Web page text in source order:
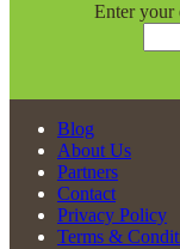
Enter your
Constant
Contact
Use.
Please
leave
this
Blog
About Us
Partners
Contact
Privacy Policy
Terms &